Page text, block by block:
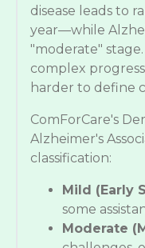
disease leads to
year—while
"moderate"
complex
harder to define
ComForCare's
Alzheimer's
classification:
Mild (Early
some
Moderate